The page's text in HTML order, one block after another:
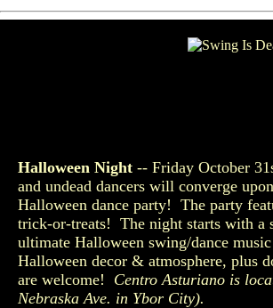
Halloween Night -- Friday October
and undead dancers will converge
Halloween dance party! The party
trick-or-treats! The night starts with a
ultimate Halloween swing/dance
Halloween decor & atmosphere, plus
are welcome! Centro Asturiano is
Nebraska Ave. in Ybor City).